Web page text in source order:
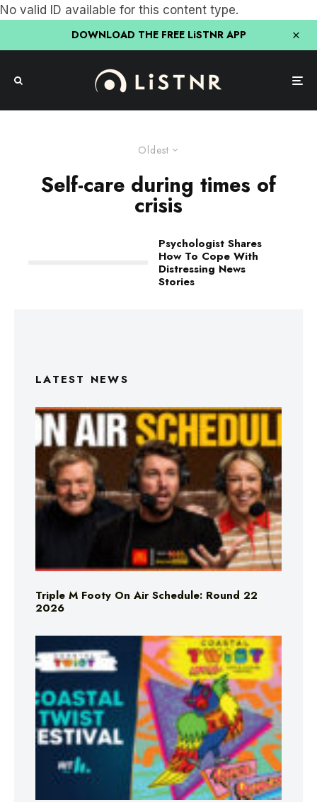
No valid ID available for this content type.
DOWNLOAD THE FREE LiSTNR APP
Oldest
Self-care during times of
crisis
Psychologist Shares
How To Cope With
Distressing News
Stories
LATEST NEWS
Triple M Footy On Air Schedule: Round 22
2026